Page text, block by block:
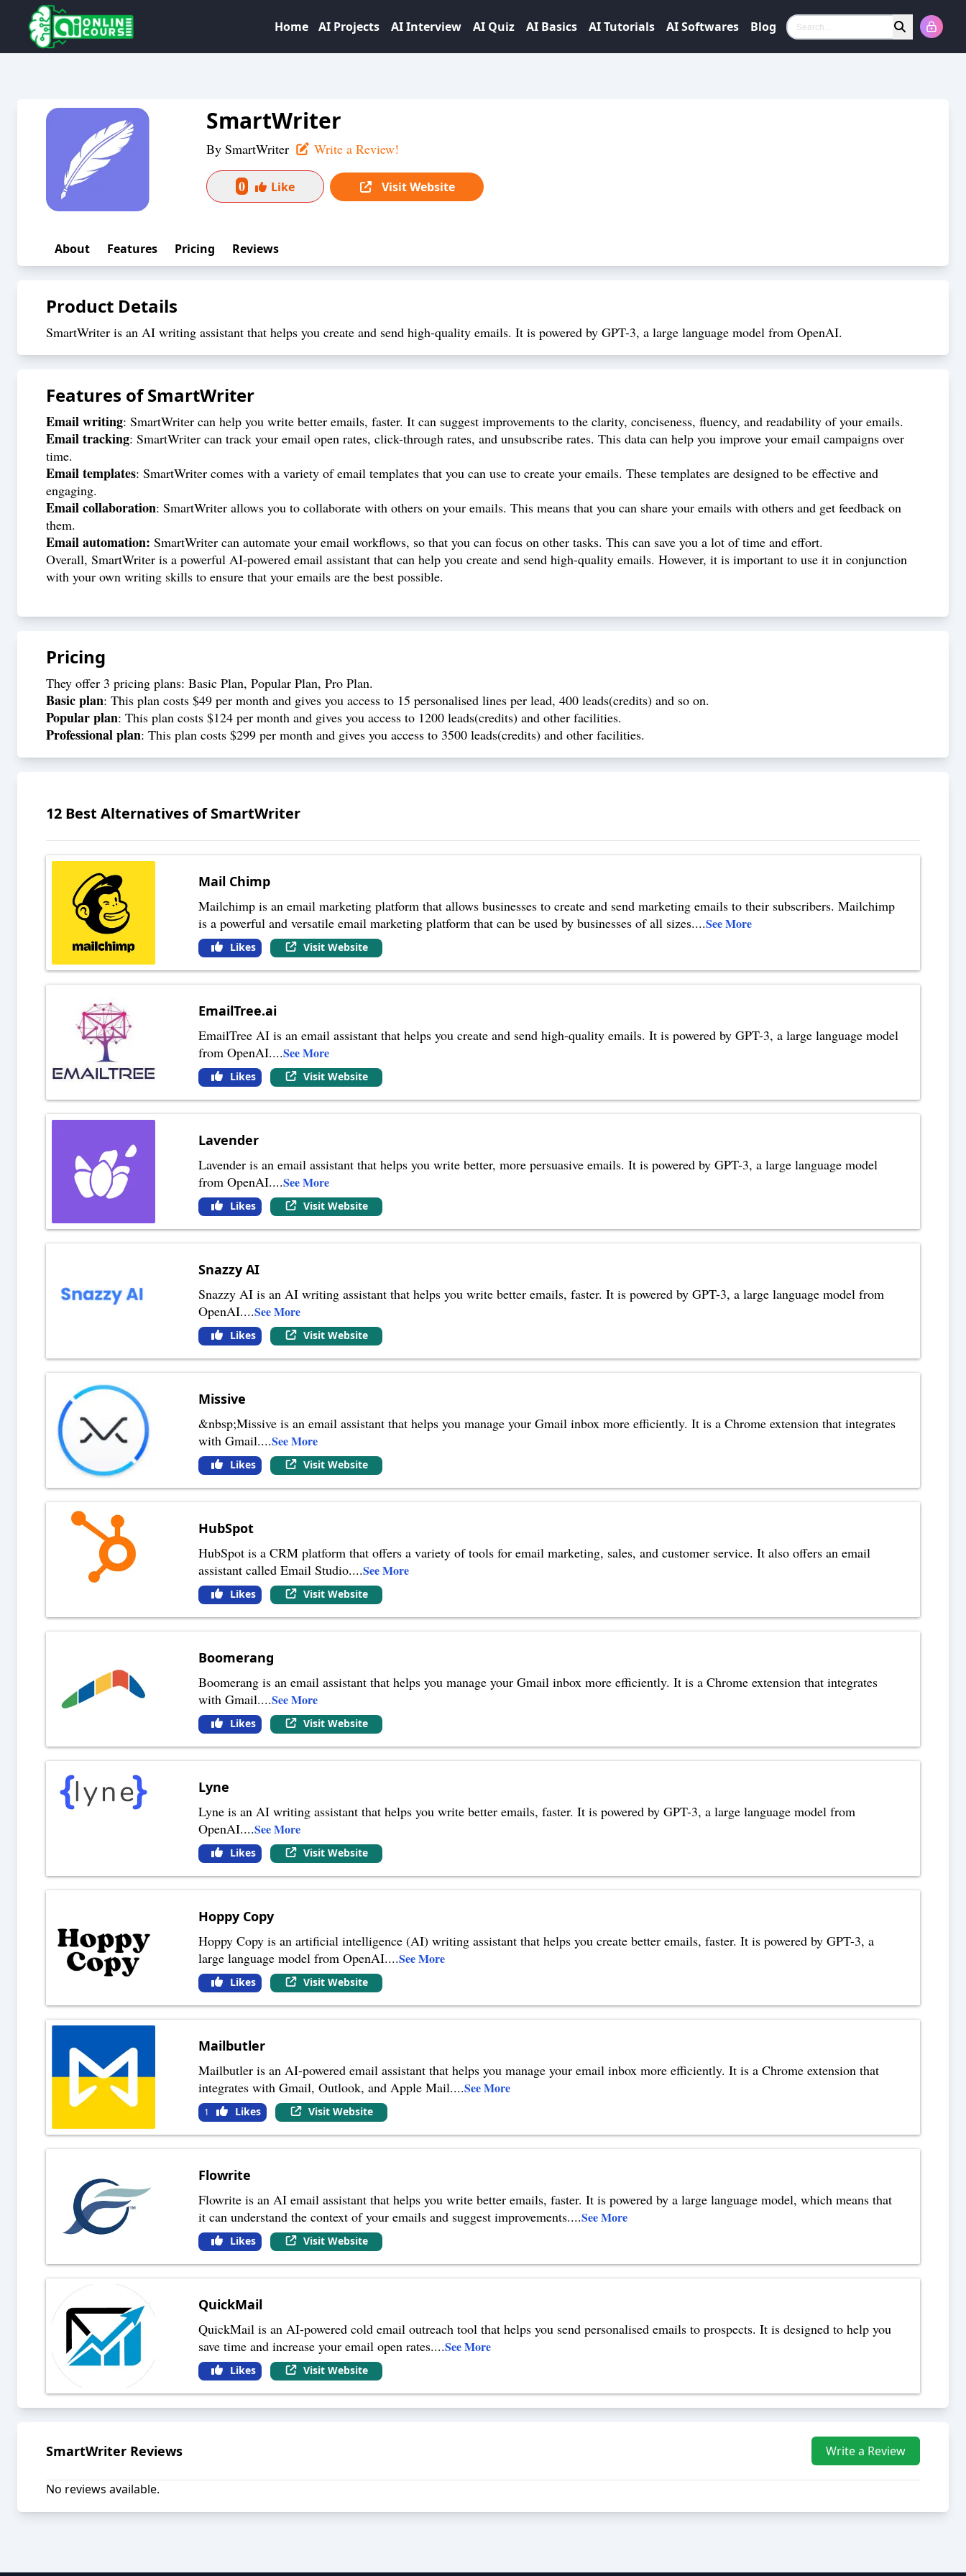
Home AI Projects AI Interview AI Quiz AI Basics AI Tutorials AI Softwares Blog Search
SmartWriter
By SmartWriter Write a Review!
0 Like Visit Website
About Features Pricing Reviews
Product Details
SmartWriter is an AI writing assistant that helps you create and send high-quality emails. It is powered by GPT-3, a large language model from OpenAI.
Features ofSmartWriter
Email writing: SmartWriter can help you write better emails, faster. It can suggest improvements to the clarity, conciseness, fluency, and readability of your emails.
Email tracking: SmartWriter can track your email open rates, click-through rates, and unsubscribe rates. This data can help you improve your email campaigns over
time.
Email templates: SmartWriter comes with a variety of email templates that you can use to create your emails. These templates are designed to be effective and
engaging.
Email collaboration: SmartWriter allows you to collaborate with others on your emails. This means that you can share your emails with others and get feedback on
them.
Email automation: SmartWriter can automate your email workflows, so that you can focus on other tasks. This can save you a lot of time and effort.
Overall, SmartWriter is a powerful AI-powered email assistant that can help you create and send high-quality emails. However, it is important to use it in conjunction
with your own writing skills to ensure that your emails are the best possible.
Pricing
They offer 3 pricing plans: Basic Plan, Popular Plan, Pro Plan.
Basic plan: This plan costs $49 per month and gives you access to 15 personalised lines per lead, 400 leads(credits) and so on.
Popular plan: This plan costs $124 per month and gives you access to 1200 leads(credits) and other facilities.
Professional plan: This plan costs $299 per month and gives you access to 3500 leads(credits) and other facilities.
12 Best Alternatives ofSmartWriter
Mail Chimp
Mailchimp is an email marketing platform that allows businesses to create and send marketing emails to their subscribers. Mailchimp
is a powerful and versatile email marketing platform that can be used by businesses of all sizes....See More
Likes Visit Website
EmailTree.ai
EmailTree AI is an email assistant that helps you create and send high-quality emails. It is powered by GPT-3, a large language model
from OpenAI....See More
Likes Visit Website
Lavender
Lavender is an email assistant that helps you write better, more persuasive emails. It is powered by GPT-3, a large language model
from OpenAI....See More
Likes Visit Website
Snazzy AI
Snazzy AI is an AI writing assistant that helps you write better emails, faster. It is powered by GPT-3, a large language model from
OpenAI....See More
Likes Visit Website
Missive
&nbsp;Missive is an email assistant that helps you manage your Gmail inbox more efficiently. It is a Chrome extension that integrates
with Gmail....See More
Likes Visit Website
HubSpot
HubSpot is a CRM platform that offers a variety of tools for email marketing, sales, and customer service. It also offers an email
assistant called Email Studio....See More
Likes Visit Website
Boomerang
Boomerang is an email assistant that helps you manage your Gmail inbox more efficiently. It is a Chrome extension that integrates
with Gmail....See More
Likes Visit Website
Lyne
Lyne is an AI writing assistant that helps you write better emails, faster. It is powered by GPT-3, a large language model from
OpenAI....See More
Likes Visit Website
Hoppy Copy
Hoppy Copy is an artificial intelligence (AI) writing assistant that helps you create better emails, faster. It is powered by GPT-3, a
large language model from OpenAI....See More
Likes Visit Website
Mailbutler
Mailbutler is an AI-powered email assistant that helps you manage your email inbox more efficiently. It is a Chrome extension that
integrates with Gmail, Outlook, and Apple Mail....See More
1 Likes Visit Website
Flowrite
Flowrite is an AI email assistant that helps you write better emails, faster. It is powered by a large language model, which means that
it can understand the context of your emails and suggest improvements....See More
Likes Visit Website
QuickMail
QuickMail is an AI-powered cold email outreach tool that helps you send personalised emails to prospects. It is designed to help you
save time and increase your email open rates....See More
Likes Visit Website
SmartWriter Reviews Write a Review
No reviews available.